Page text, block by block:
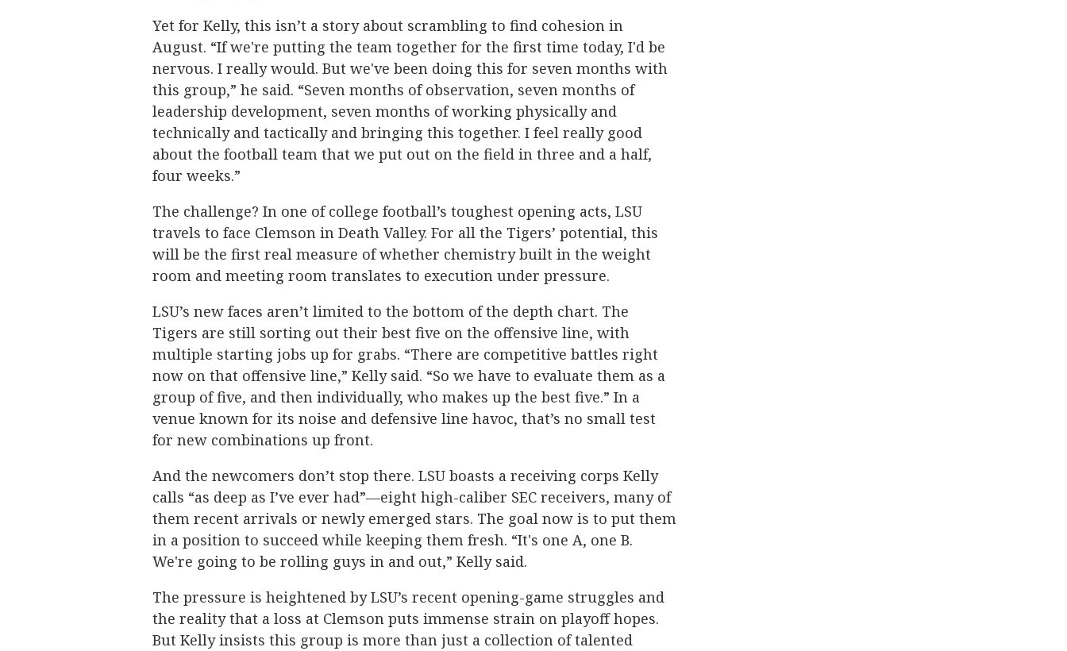
Yet for Kelly, this isn’t a story about scrambling to find cohesion in
August. “If we're putting the team together for the first time today, I'd be
nervous. I really would. But we've been doing this for seven months with
this group,” he said. “Seven months of observation, seven months of
leadership development, seven months of working physically and
technically and tactically and bringing this together. I feel really good
about the football team that we put out on the field in three and a half,
four weeks.”
The challenge? In one of college football’s toughest opening acts, LSU
travels to face Clemson in Death Valley. For all the Tigers’ potential, this
will be the first real measure of whether chemistry built in the weight
room and meeting room translates to execution under pressure.
LSU’s new faces aren’t limited to the bottom of the depth chart. The
Tigers are still sorting out their best five on the offensive line, with
multiple starting jobs up for grabs. “There are competitive battles right
now on that offensive line,” Kelly said. “So we have to evaluate them as a
group of five, and then individually, who makes up the best five.” In a
venue known for its noise and defensive line havoc, that’s no small test
for new combinations up front.
And the newcomers don’t stop there. LSU boasts a receiving corps Kelly
calls “as deep as I’ve ever had”—eight high-caliber SEC receivers, many of
them recent arrivals or newly emerged stars. The goal now is to put them
in a position to succeed while keeping them fresh. “It's one A, one B.
We're going to be rolling guys in and out,” Kelly said.
The pressure is heightened by LSU’s recent opening-game struggles and
the reality that a loss at Clemson puts immense strain on playoff hopes.
But Kelly insists this group is more than just a collection of talented